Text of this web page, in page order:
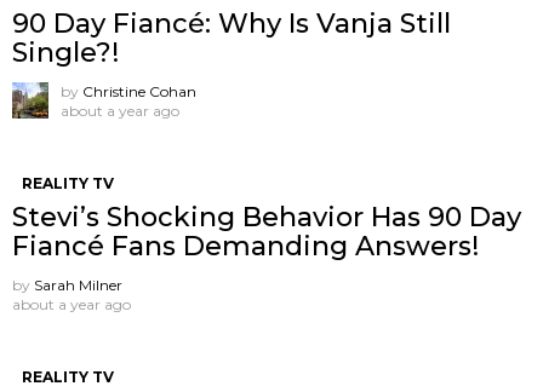
90 Day Fiancé: Why Is Vanja Still
Single?!
by Christine Cohan
about a year ago
REALITY TV
Stevi’s Shocking Behavior Has 90 Day
Fiancé Fans Demanding Answers!
by Sarah Milner
about a year ago
REALITY TV